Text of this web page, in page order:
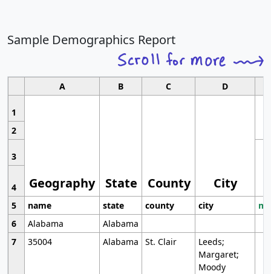
Sample Demographics Report
A B C D
1
Geography State County City
2
3
4
5
name state county city
6
Alabama
Alabama
7
35004 Alabama St. Clair
Leeds;
Margaret;
Moody